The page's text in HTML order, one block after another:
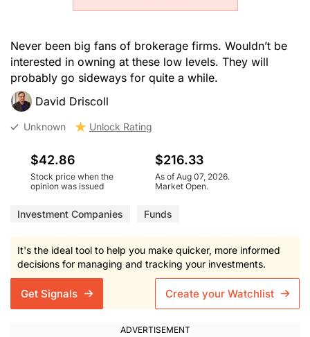
Never been big fans of brokerage firms. Wouldn’t be
interested in owning at these low levels. They will
probably go sideways for quite a while.
David Driscoll
Unknown Unlock Rating
$42.86
Stock price when the
opinion was issued
$216.33
As of Aug 07, 2026.
Market Open.
Investment Companies Funds
It's the ideal tool to help you make quicker, more informed
decisions for managing and tracking your investments.
Get Signals Create your Watchlist